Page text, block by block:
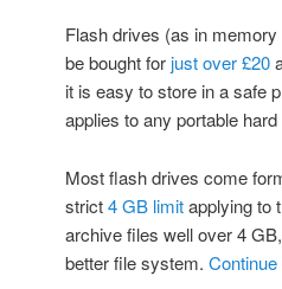
Flash drives (as in
be bought forjust over £20
it is easy to store in a safe
applies to any portable
Most flash drives come
strict4 GB limitapplying to
archive files well over 4
better file system.